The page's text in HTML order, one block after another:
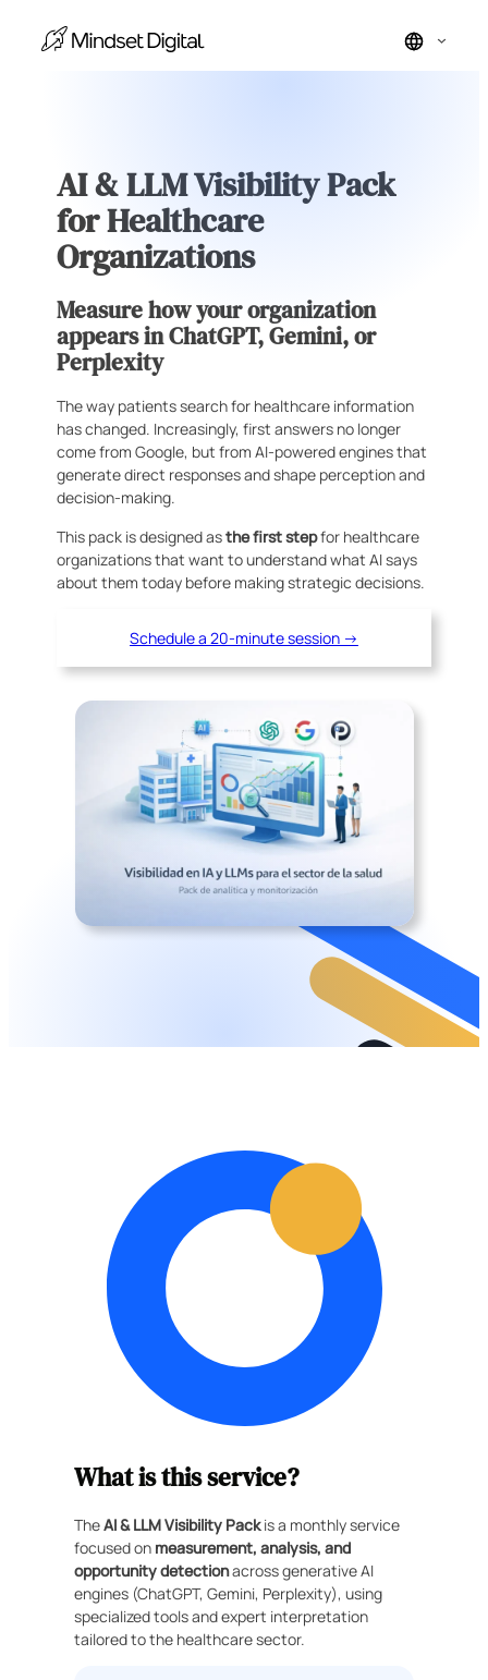
AI & LLM Visibility Pack
for Healthcare
Organizations
Measure how your organization
appears in ChatGPT, Gemini, or
Perplexity
The way patients search for healthcare information
has changed. Increasingly, first answers no longer
come from Google, but from AI-powered engines that
generate direct responses and shape perception and
decision-making.
This pack is designed asthe first stepfor healthcare
organizations that want to understand what AI says
about them today before making strategic decisions.
Schedule a 20-minute session →
What is this service?
TheAI & LLM Visibility Packis a monthly service
focused on measurement, analysis, and
opportunity detectionacross generative AI
engines (ChatGPT, Gemini, Perplexity), using
specialized tools and expert interpretation
tailored to the healthcare sector.